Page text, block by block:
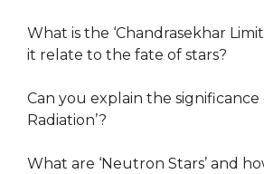
What is the ‘Chandrasekhar
it relate to the fate of stars?
Can you explain the significance
Radiation’?
What are ‘Neutron Stars’ and